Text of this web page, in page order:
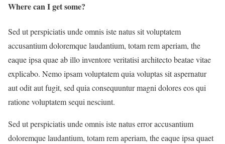
Where can I get some?
Sed ut perspiciatis unde omnis iste natus sit voluptatem
accusantium doloremque laudantium, totam rem aperiam, the
eaque ipsa quae ab illo inventore veritatisi architecto beatae vitae
explicabo. Nemo ipsam voluptatem quia voluptas sit aspernatur
aut odit aut fugit, sed quia consequuntur magni dolores eos qui
ratione voluptatem sequi nesciunt.
Sed ut perspiciatis unde omnis iste natus error accusantium
doloremque laudantium, totam rem aperiam, the eaque ipsa quaet